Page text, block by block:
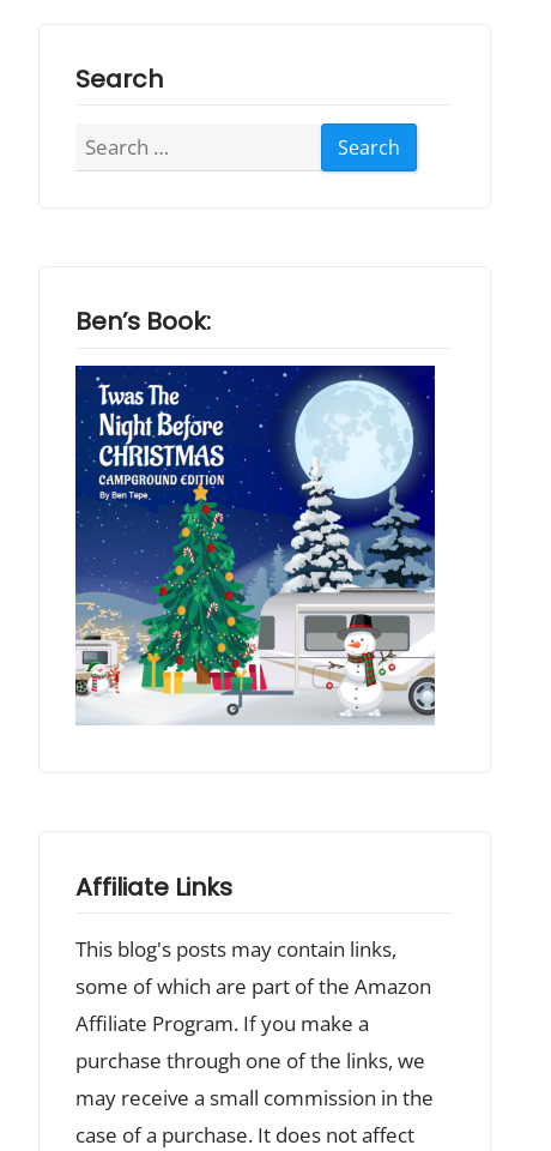
Search
Search
for:
Ben’s Book:
Affiliate Links
This blog's posts may contain links,
some of which are part of the Amazon
Affiliate Program. If you make a
purchase through one of the links, we
may receive a small commission in the
case of a purchase. It does not affect